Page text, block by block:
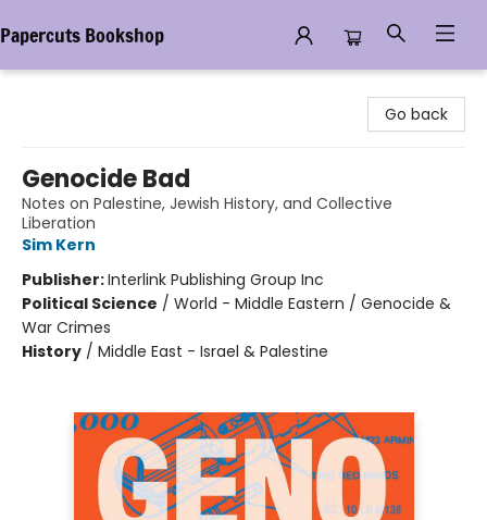
Papercuts Bookshop
Go back
Genocide Bad
Notes on Palestine, Jewish History, and Collective
Liberation
Sim Kern
Publisher:Interlink Publishing Group Inc
Political Science / World - Middle Eastern / Genocide &
War Crimes
History / Middle East - Israel & Palestine